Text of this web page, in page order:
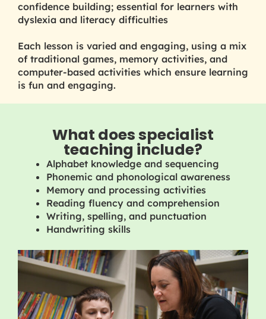
confidence building; essential for learners with
dyslexia and literacy difficulties
Each lesson is varied and engaging, using a mix
of traditional games, memory activities, and
computer-based activities which ensure learning
is fun and engaging.
What does specialist
teaching include?
Alphabet knowledge and sequencing
Phonemic and phonological awareness
Memory and processing activities
Reading fluency and comprehension
Writing, spelling, and punctuation
Handwriting skills